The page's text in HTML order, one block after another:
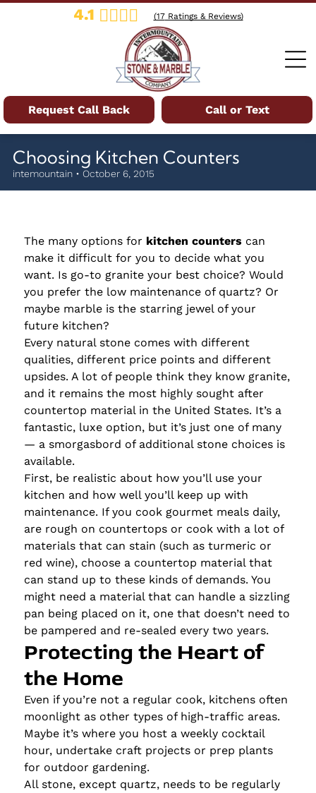
4.1 (17Ratings & Reviews)
Call or Text
Request Call Back
Choosing Kitchen Counters
intemountain • October 6, 2015
The many options for kitchen counters can
make it difficult for you to decide what you
want. Is go-to granite your best choice? Would
you prefer the low maintenance of quartz? Or
maybe marble is the starring jewel of your
future kitchen?
Every natural stone comes with different
qualities, different price points and different
upsides. A lot of people think they know granite,
and it remains the most highly sought after
countertop material in the United States. It’s a
fantastic, luxe option, but it’s just one of many
— a smorgasbord of additional stone choices is
available.
First, be realistic about how you’ll use your
kitchen and how well you’ll keep up with
maintenance. If you cook gourmet meals daily,
are rough on countertops or cook with a lot of
materials that can stain (such as turmeric or
red wine), choose a countertop material that
can stand up to these kinds of demands. You
might need a material that can handle a sizzling
pan being placed on it, one that doesn’t need to
be pampered and re-sealed every two years.
Protecting the Heart of
the Home
Even if you’re not a regular cook, kitchens often
moonlight as other types of high-traffic areas.
Maybe it’s where you host a weekly cocktail
hour, undertake craft projects or prep plants
for outdoor gardening.
All stone, except quartz, needs to be regularly